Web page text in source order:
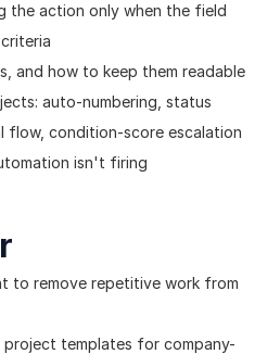
the action only when the field
and how to keep them readable
auto-numbering, status
flow, condition-score escalation
isn't firing
to remove repetitive work from
project templates for company-